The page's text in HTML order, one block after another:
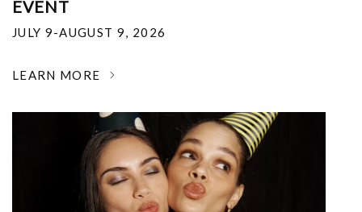
EVENT
JULY 9-AUGUST 9, 2026
LEARN MORE